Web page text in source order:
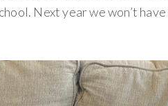
Next year we won’t